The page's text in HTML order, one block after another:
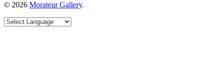
© 2026 Morateur Gallery.